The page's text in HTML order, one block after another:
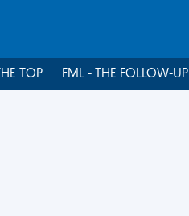
THE TOP FML - THE FOLLOW-UP